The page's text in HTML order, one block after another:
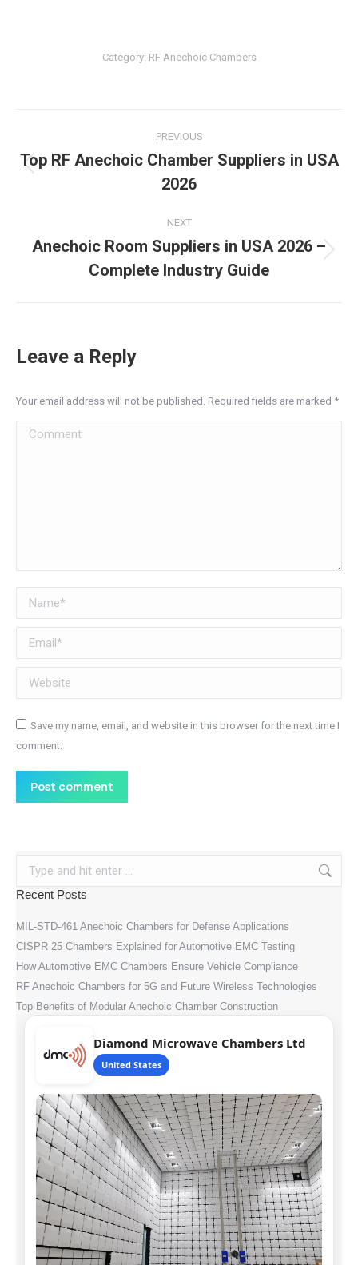
Category: RF Anechoic Chambers
navigation
PREVIOUS
post:
Top RF Anechoic Chamber Suppliers in USA
2026
NEXT
Next
post:
Anechoic Room Suppliers in USA 2026 –
Complete Industry Guide
Leave a Reply
Your email address will not be published. Required fields are marked *
Comment
Name *
Email *
Website
Save my name, email, and website in this browser for the next time I
comment.
Post comment
Recent Posts
MIL-STD-461 Anechoic Chambers for Defense Applications
CISPR 25 Chambers Explained for Automotive EMC Testing
How Automotive EMC Chambers Ensure Vehicle Compliance
RF Anechoic Chambers for 5G and Future Wireless Technologies
Top Benefits of Modular Anechoic Chamber Construction
Diamond Microwave Chambers Ltd
United States